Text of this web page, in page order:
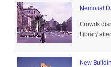
Memorial
Crowds
Library
New